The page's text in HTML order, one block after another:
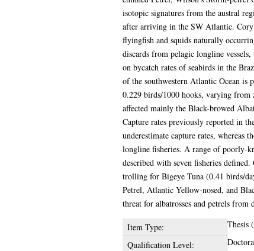
isotopic signatures from the austral
after arriving in the SW Atlantic.
flyingfish and squids naturally
discards from pelagic longline
on bycatch rates of seabirds in the
of the southwestern Atlantic Ocean is
0.229 birds/1000 hooks, varying from
affected mainly the Black-browed
Capture rates previously reported in
underestimate capture rates, whereas
longline fisheries. A range of poorly-
described with seven fisheries
trolling for Bigeye Tuna (0.41 birds/
Petrel, Atlantic Yellow-nosed, and
threat for albatrosses and petrels
Item Type:
Thesis
Qualification Level: